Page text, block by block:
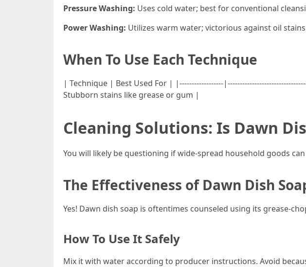
Pressure Washing: Uses cold water; best for conventional
Power Washing: Utilizes warm water; victorious against oil
When To Use Each Technique
| Technique | Best Used For | |------------------
Stubborn stains like grease or gum |
Cleaning Solutions: Is Dawn
You will likely be questioning if wide-spread household goods
The Effectiveness of Dawn Dish
Yes! Dawn dish soap is oftentimes counseled using its grease-
How To Use It Safely
Mix it with water according to producer instructions. Avoid